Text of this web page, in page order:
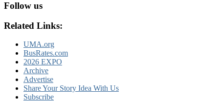
Follow us
Related Links:
UMA.org
BusRates.com
2026 EXPO
Archive
Advertise
Share Your Story Idea With Us
Subscribe